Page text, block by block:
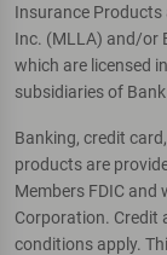
Insurance Products
Inc. (MLLA) and/or
which are licensed
subsidiaries of
Banking, credit
products are
Members FDIC and
Corporation. Credit
conditions apply.